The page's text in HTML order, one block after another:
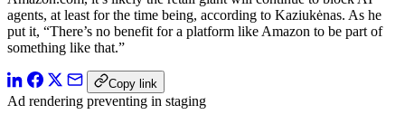
agents, at least for the time being, according to Kaziukėnas. As he
put it, “There’s no benefit for a platform like Amazon to be part of
something like that.”
Copy link
Ad rendering preventing in staging